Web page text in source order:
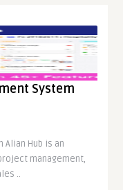
System
Alian Hub is an
management,
..